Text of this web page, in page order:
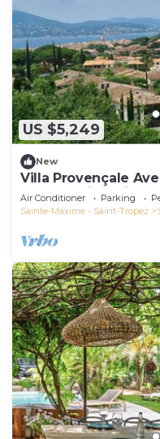
US $5,249
New
Villa Provençale
mer à 5 min à Pied
Air Conditioner Parking
Sainte-Maxime - Saint-Tropez